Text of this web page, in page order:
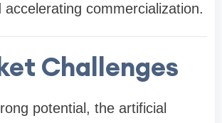
accelerating commercialization.
Challenges
potential, the artificial